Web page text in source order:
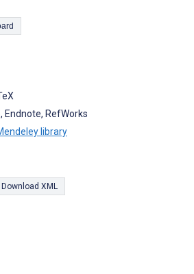
Endnote, RefWorks
library
Download XML